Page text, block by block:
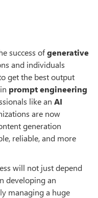
success ofgenerative
and individuals
get the best output
prompt engineering
like an AI
are now
generation
reliable, and more
will not just depend
developing an
managing a huge